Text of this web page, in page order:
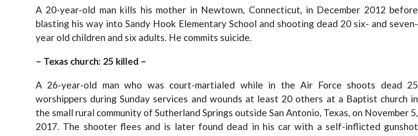
A 20-year-old man kills his mother in Newtown, Connecticut, in December 2012 before
blasting his way into Sandy Hook Elementary School and shooting dead 20 six- and seven-
year old children and six adults. He commits suicide.
– Texas church: 25 killed –
A 26-year-old man who was court-martialed while in the Air Force shoots dead 25
worshippers during Sunday services and wounds at least 20 others at a Baptist church in
the small rural community of Sutherland Springs outside San Antonio, Texas, on November 5,
2017. The shooter flees and is later found dead in his car with a self-inflicted gunshot